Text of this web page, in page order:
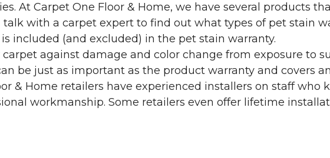
At Carpet One Floor & Home, we have several products
with a carpet expert to find out what types of pet stain
included (and excluded) in the pet stain warranty.
against damage and color change from exposure to
be just as important as the product warranty and covers
& Home retailers have experienced installers on staff who
workmanship. Some retailers even offer lifetime